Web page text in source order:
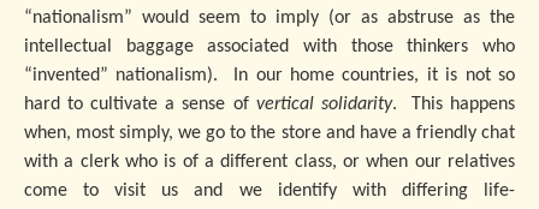
“nationalism” would seem to imply (or as abstruse as the
intellectual baggage associated with those thinkers who
“invented” nationalism). In our home countries, it is not so
hard to cultivate a sense of vertical solidarity. This happens
when, most simply, we go to the store and have a friendly chat
with a clerk who is of a different class, or when our relatives
come to visit us and we identify with differing life-